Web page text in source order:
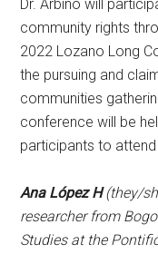
Dr. Arbino will
community rights
2022 Lozano Long
the pursuing and
communities
conference will be
participants to
Ana López H(they/
researcher from
Studies at the